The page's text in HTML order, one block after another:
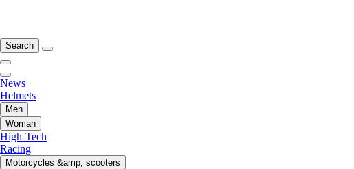
Search
News
Helmets
Men
Woman
High-Tech
Racing
Motorcycles &amp; scooters